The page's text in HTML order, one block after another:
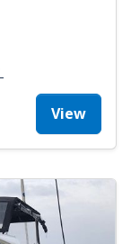
View